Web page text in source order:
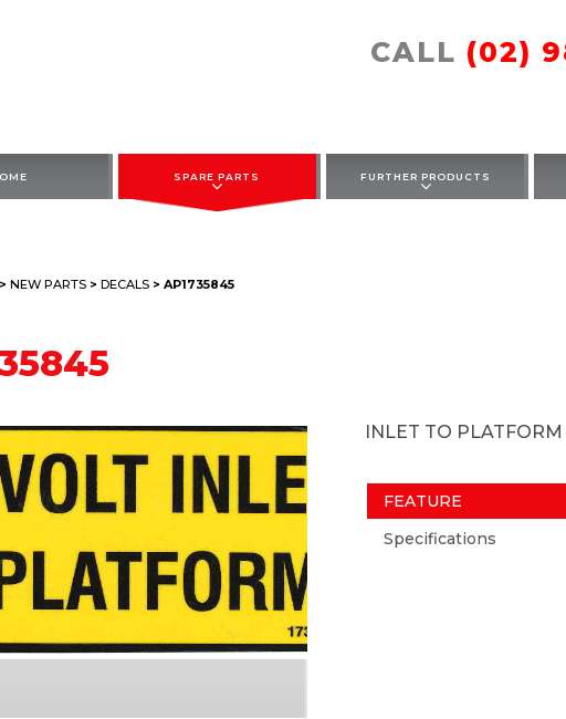
CALL (02)
SPARE PARTS FURTHER PRODUCTS
>NEW PARTS >DECALS > AP1735845
INLET TO PLATFORM
FEATURE
Specifications